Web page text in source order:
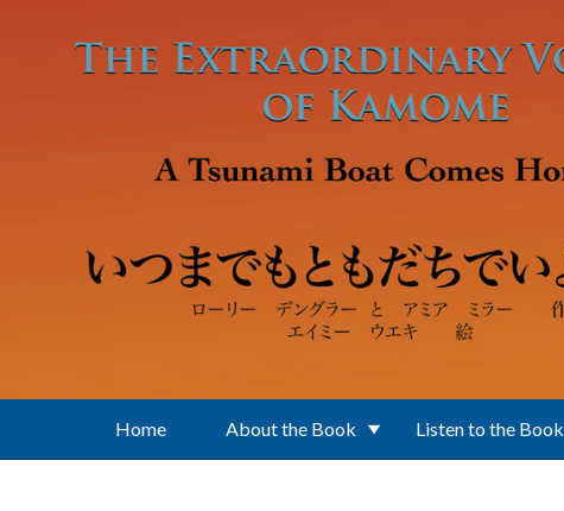
Home About the Book Listen to the Book